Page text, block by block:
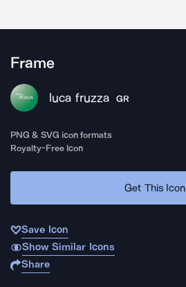
Frame
luca fruzza GR
PNG & SVG icon formats
Royalty-Free Icon
Get This Icon
Save Icon
Show Similar Icons
Share